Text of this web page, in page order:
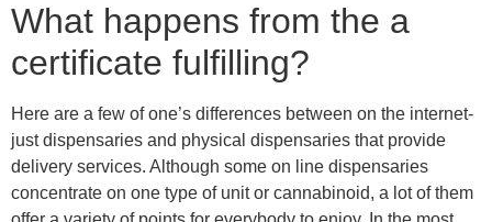
What happens from the a
certificate fulfilling?
Here are a few of one’s differences between on the internet-
just dispensaries and physical dispensaries that provide
delivery services. Although some on line dispensaries
concentrate on one type of unit or cannabinoid, a lot of them